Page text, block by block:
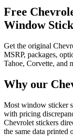
Free
Window
Get the original
MSRP, packages,
Tahoe, Corvette, and
Why our
Most window sticker
with pricing
Chevrolet stickers
the same data printed